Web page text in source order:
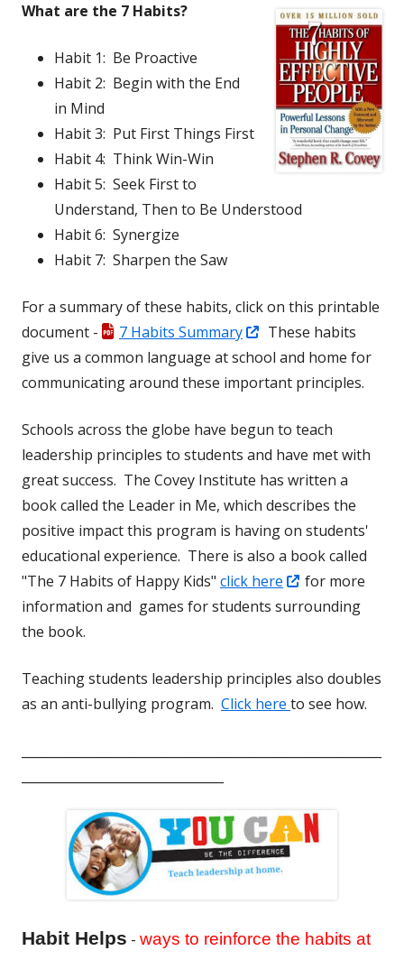
What are the 7 Habits?
Habit 1: Be Proactive
Habit 2: Begin with the End
in Mind
Habit 3: Put First Things First
Habit 4: Think Win-Win
Habit 5: Seek First to
Understand, Then to Be Understood
Habit 6: Synergize
Habit 7: Sharpen the Saw
For a summary of these habits, click on this printable
document -
7 Habits Summary
Opens
in
a
window
These habits
give us a common language at school and home for
communicating around these important principles.
Schools across the globe have begun to teach
leadership principles to students and have met with
great success. The Covey Institute has written a
book called the Leader in Me, which describes the
positive impact this program is having on students'
educational experience. There is also a book called
"The 7 Habits of Happy Kids" click here
Opens
in
window
for more
information and games for students surrounding
the book.
Teaching students leadership principles also doubles
as an anti-bullying program. Click here to see how.
Habit Helps - ways to reinforce the habits at